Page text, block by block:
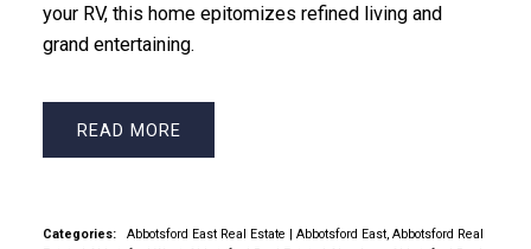
your RV, this home epitomizes refined living and
grand entertaining.
READ
Categories: Abbotsford East Real Estate | Abbotsford East, Abbotsford Real